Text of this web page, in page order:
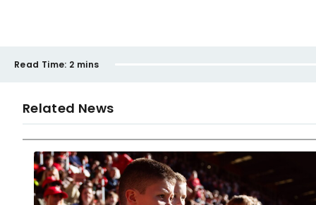
Read Time: 2 mins
Related News